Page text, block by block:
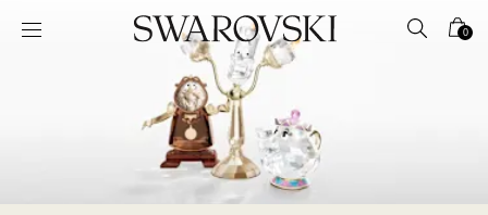
Accesskeys list 0